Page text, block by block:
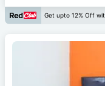
Get upto 12% Off